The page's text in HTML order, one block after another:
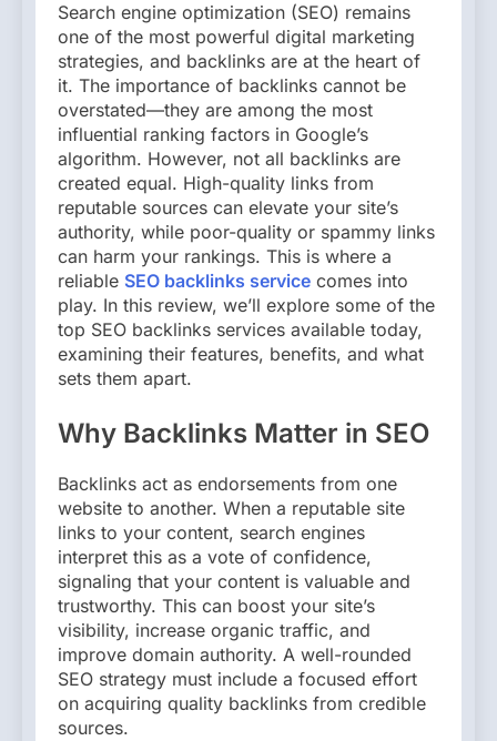
Search engine optimization (SEO) remains
one of the most powerful digital marketing
strategies, and backlinks are at the heart of
it. The importance of backlinks cannot be
overstated—they are among the most
influential ranking factors in Google’s
algorithm. However, not all backlinks are
created equal. High-quality links from
reputable sources can elevate your site’s
authority, while poor-quality or spammy links
can harm your rankings. This is where a
reliable SEO backlinks service comes into
play. In this review, we’ll explore some of the
top SEO backlinks services available today,
examining their features, benefits, and what
sets them apart.
Why Backlinks Matter in SEO
Backlinks act as endorsements from one
website to another. When a reputable site
links to your content, search engines
interpret this as a vote of confidence,
signaling that your content is valuable and
trustworthy. This can boost your site’s
visibility, increase organic traffic, and
improve domain authority. A well-rounded
SEO strategy must include a focused effort
on acquiring quality backlinks from credible
sources.